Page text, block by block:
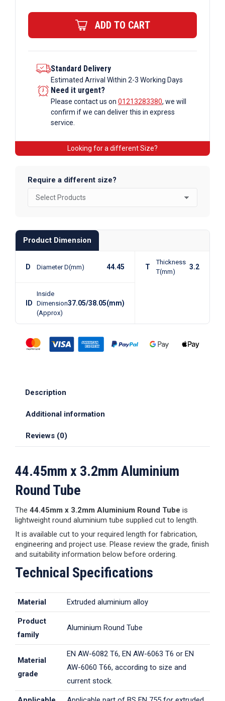
quantity
ADD TO CART
Standard Delivery
Estimated Arrival Within 2-3 Working Days
Need it urgent?
Please contact us on 01213283380, we will
confirm if we can deliver this in express
service.
Looking for a different Size?
Require a different size?
Product Dimension
D Diameter D(mm) 44.45 T
Thickness
T(mm)
3.2
ID
Inside
Dimension
(Approx)
37.05/38.05(mm)
Description
Additional information
Reviews (0)
44.45mm x 3.2mm Aluminium
Round Tube
The 44.45mm x 3.2mm Aluminium Round Tube is
lightweight round aluminium tube supplied cut to length.
It is available cut to your required length for fabrication,
engineering and project use. Please review the grade, finish
and suitability information below before ordering.
Technical Specifications
Material Extruded aluminium alloy
Product
family
Aluminium Round Tube
Material
grade
EN AW-6082 T6, EN AW-6063 T6 or EN
AW-6060 T66, according to size and
current stock.